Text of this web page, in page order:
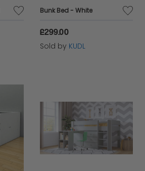
Bunk Bed - White
£299.00
Sold by KUDL